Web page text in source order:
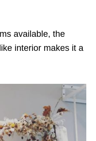
available, the
interior makes it a